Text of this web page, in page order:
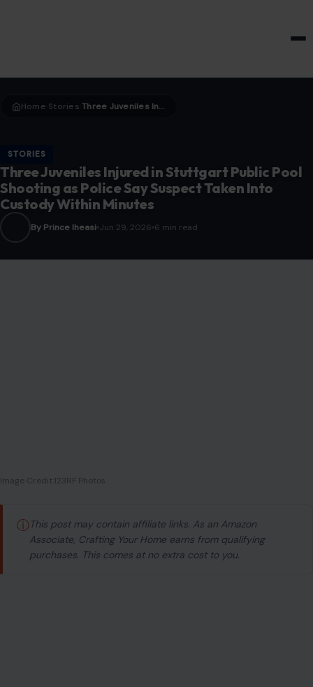
Home Stories › Three Juveniles Injured in Stuttgart Public Pool Shooting as Police Say Suspect Taken Into Custody Within Minutes
STORIES
Three Juveniles Injured in Stuttgart Public Pool
Shooting as Police Say Suspect Taken Into
Custody Within Minutes
By Prince Iheasi Jun 29, 2026 6 min read
Image Credit:123RF Photos
ⓘ This post may contain affiliate links. As an Amazon
Associate, Crafting Your Home earns from qualifying
purchases. This comes at no extra cost to you.